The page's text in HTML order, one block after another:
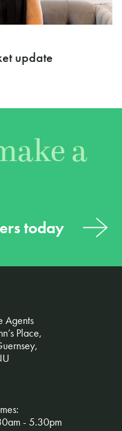
update
a
today
Agents
Place,
- 5.30pm